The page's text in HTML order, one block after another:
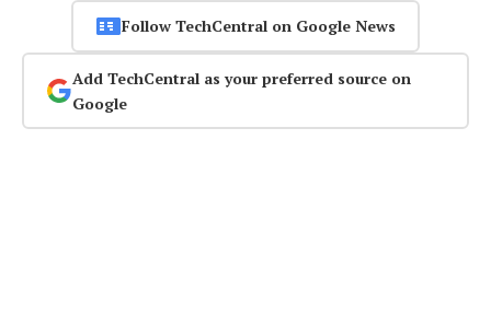
Follow TechCentral on Google News
Add TechCentral as your preferred source on
Google